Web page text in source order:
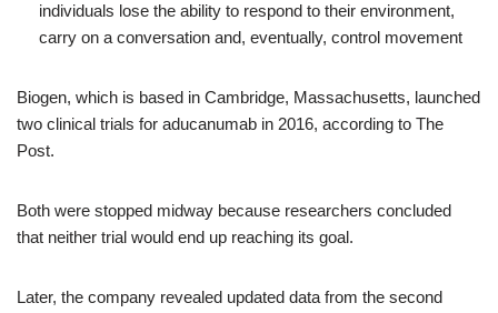
individuals lose the ability to respond to their environment,
carry on a conversation and, eventually, control movement
Biogen, which is based in Cambridge, Massachusetts, launched
two clinical trials for aducanumab in 2016, according to The
Post.
Both were stopped midway because researchers concluded
that neither trial would end up reaching its goal.
Later, the company revealed updated data from the second